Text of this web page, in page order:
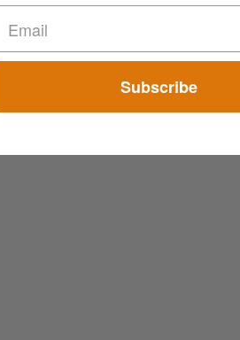
Subscribe